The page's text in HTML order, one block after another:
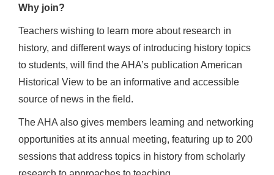
Why join?
Teachers wishing to learn more about research in
history, and different ways of introducing history topics
to students, will find the AHA’s publication American
Historical View to be an informative and accessible
source of news in the field.
The AHA also gives members learning and networking
opportunities at its annual meeting, featuring up to 200
sessions that address topics in history from scholarly